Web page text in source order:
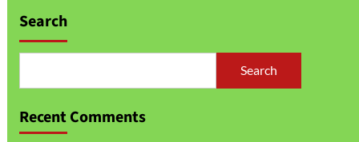
Search
Search
Recent Comments